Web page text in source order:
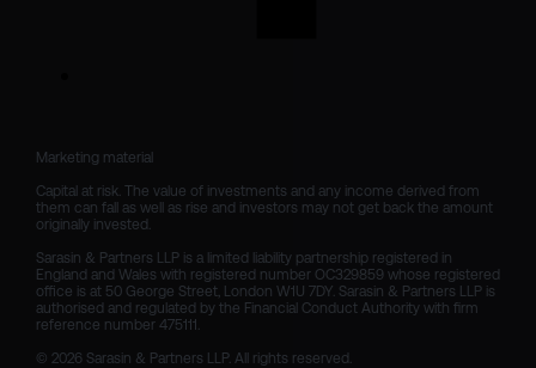
Marketing material
Capital at risk. The value of investments and any income derived from
them can fall as well as rise and investors may not get back the amount
originally invested.
Sarasin & Partners LLP is a limited liability partnership registered in
England and Wales with registered number OC329859 whose registered
office is at 50 George Street, London W1U 7DY. Sarasin & Partners LLP is
authorised and regulated by the Financial Conduct Authority with firm
reference number 475111.
© 2026 Sarasin & Partners LLP. All rights reserved.